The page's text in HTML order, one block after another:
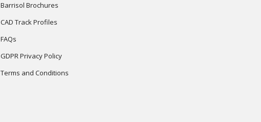
Barrisol Brochures
CAD Track Profiles
FAQs
GDPR Privacy Policy
Terms and Conditions